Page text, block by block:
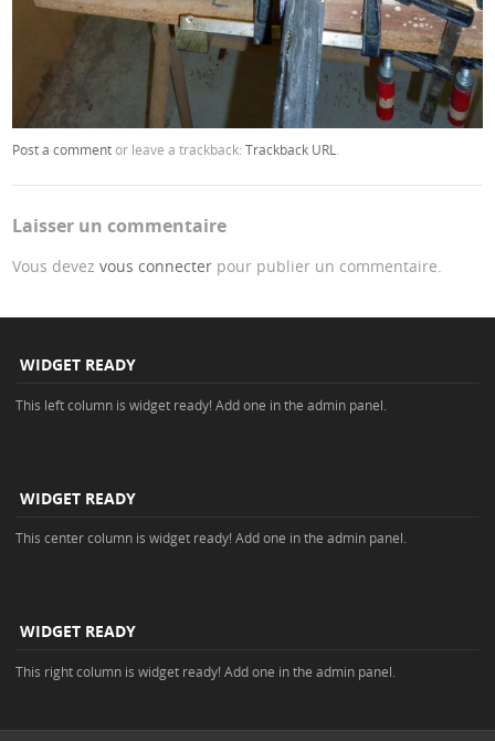
Post a commentor leave a trackback:Trackback URL
Laisser un commentaire
Vous devezvous connecter pour publier un commentaire.
WIDGET READY
This left column is widget ready! Add one in the admin panel.
WIDGET READY
This center column is widget ready! Add one in the admin panel.
WIDGET READY
This right column is widget ready! Add one in the admin panel.